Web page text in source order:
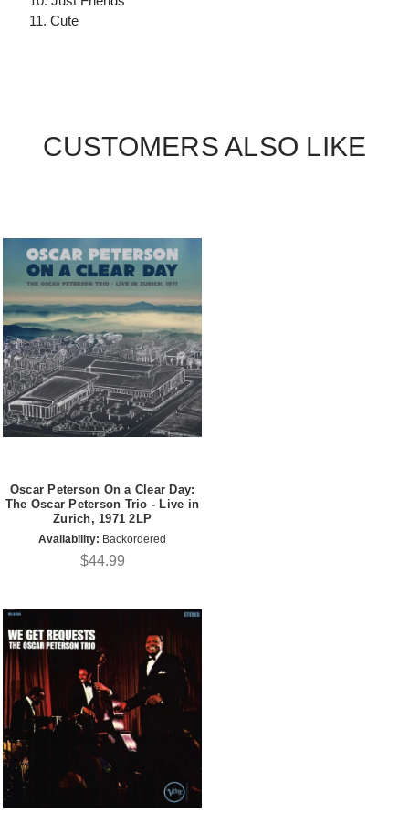
11. Cute
CUSTOMERS ALSO LIKE
Oscar Peterson On a Clear Day:
The Oscar Peterson Trio - Live in
Zurich, 1971 2LP
Availability: Backordered
$44.99